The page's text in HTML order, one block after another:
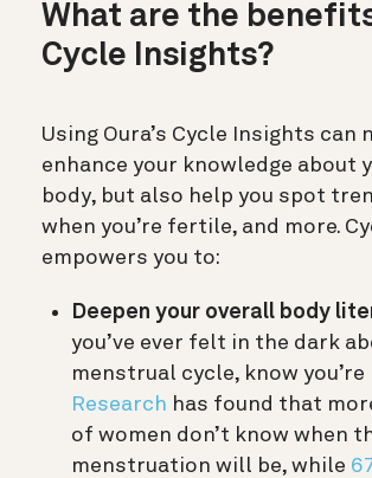
What are the
Cycle Insights?
Using Oura’s Cycle Insights can
enhance your knowledge about
body, but also help you spot
when you’re fertile, and more.
empowers you to:
Deepen your overall body
you’ve ever felt in the dark
menstrual cycle, know you’re
Research has found that
of women don’t know when
menstruation will be, while